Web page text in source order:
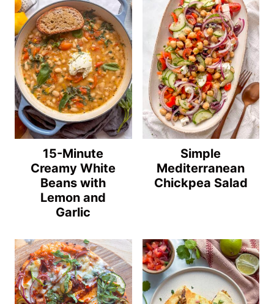
15-Minute
Creamy White
Beans with
Lemon and
Garlic
Simple
Mediterranean
Chickpea Salad